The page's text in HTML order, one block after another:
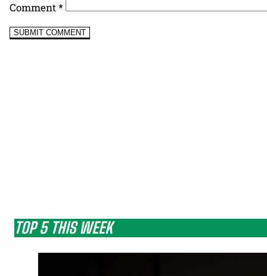
Comment*
TOP 5 THIS WEEK